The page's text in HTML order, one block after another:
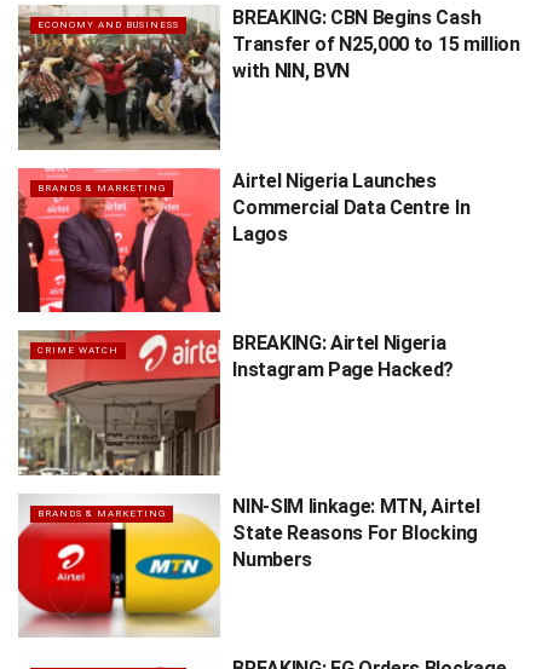
ECONOMY AND BUSINESS
BREAKING: CBN Begins Cash
Transfer of N25,000 to 15 million
with NIN, BVN
BRANDS & MARKETING
Airtel Nigeria Launches
Commercial Data Centre In
Lagos
CRIME WATCH
BREAKING: Airtel Nigeria
Instagram Page Hacked?
BRANDS & MARKETING
NIN-SIM linkage: MTN, Airtel
State Reasons For Blocking
Numbers